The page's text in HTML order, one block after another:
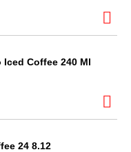
Coffee 240 Ml
24 8.12